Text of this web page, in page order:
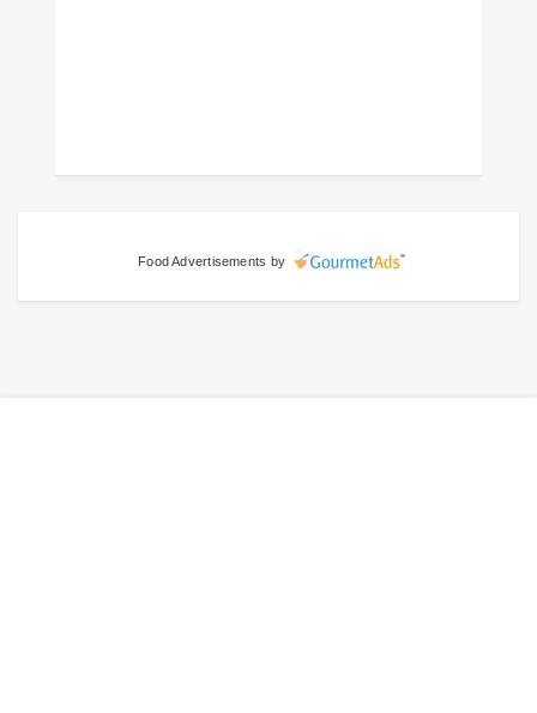
Food Advertisements by